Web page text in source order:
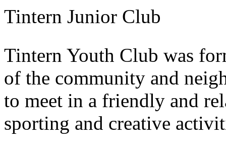
Tintern Junior Club
Tintern Youth Club was
of the community and
to meet in a friendly and
sporting and creative